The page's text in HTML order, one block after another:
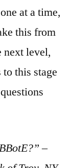
at a time,
this from
next level,
this stage
–